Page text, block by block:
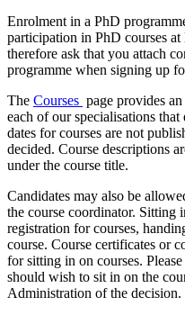
Enrolment in a PhD
participation in PhD courses
therefore ask that you attach
programme when signing up
The Courses page provides
each of our specialisations
dates for courses are not
decided. Course descriptions
under the course title.
Candidates may also be
the course coordinator. Sitting
registration for courses,
course. Course certificates or
for sitting in on courses.
should wish to sit in on the
Administration of the decision.